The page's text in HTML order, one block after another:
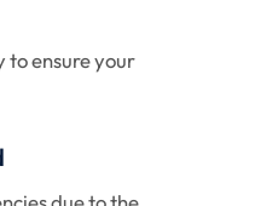
to ensure your